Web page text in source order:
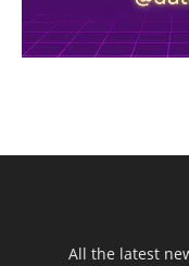
All the latest